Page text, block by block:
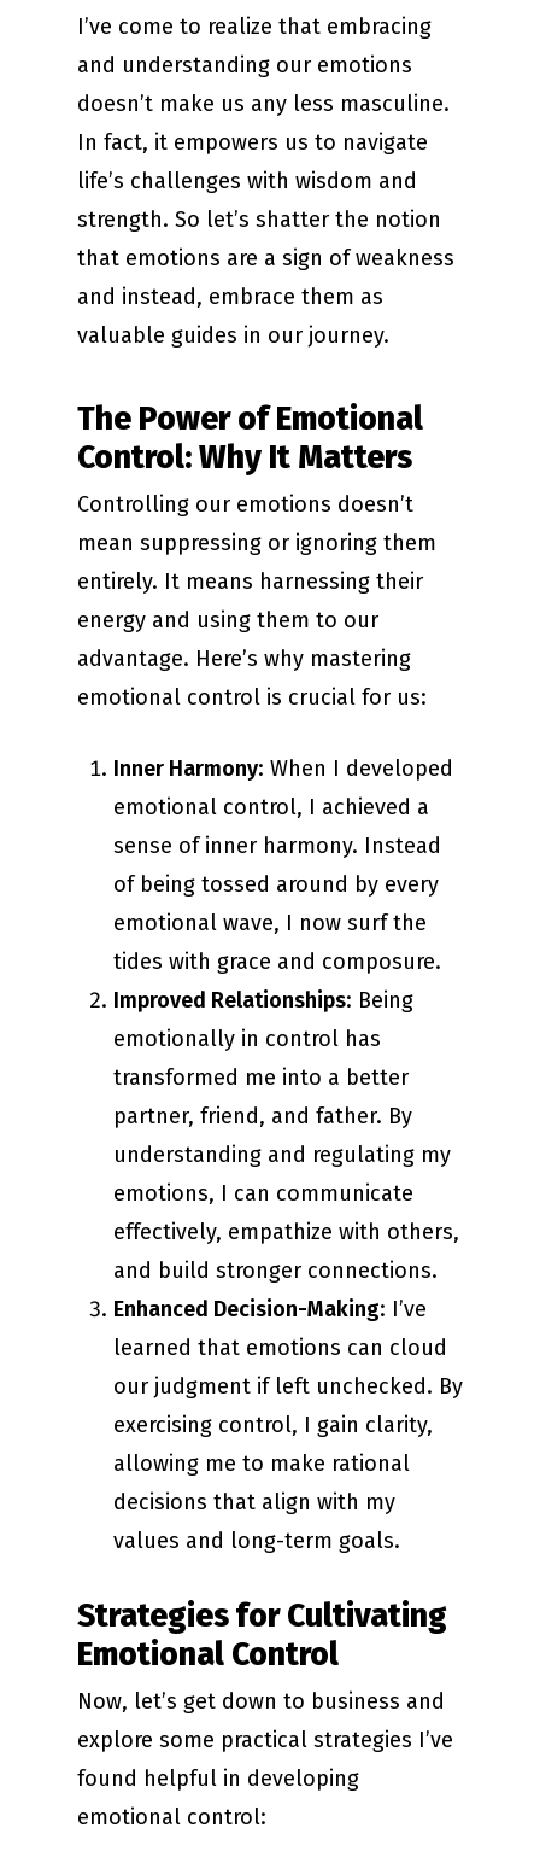
I’ve come to realize that embracing
and understanding our emotions
doesn’t make us any less masculine.
In fact, it empowers us to navigate
life’s challenges with wisdom and
strength. So let’s shatter the notion
that emotions are a sign of weakness
and instead, embrace them as
valuable guides in our journey.
The Power of Emotional
Control: Why It Matters
Controlling our emotions doesn’t
mean suppressing or ignoring them
entirely. It means harnessing their
energy and using them to our
advantage. Here’s why mastering
emotional control is crucial for us:
Inner Harmony: When I developed
emotional control, I achieved a
sense of inner harmony. Instead
of being tossed around by every
emotional wave, I now surf the
tides with grace and composure.
Improved Relationships: Being
emotionally in control has
transformed me into a better
partner, friend, and father. By
understanding and regulating my
emotions, I can communicate
effectively, empathize with others,
and build stronger connections.
Enhanced Decision-Making: I’ve
learned that emotions can cloud
our judgment if left unchecked. By
exercising control, I gain clarity,
allowing me to make rational
decisions that align with my
values and long-term goals.
Strategies for Cultivating
Emotional Control
Now, let’s get down to business and
explore some practical strategies I’ve
found helpful in developing
emotional control: